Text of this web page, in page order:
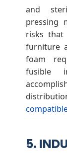
and
pressing
risks that
furniture
foam
fusible
5.